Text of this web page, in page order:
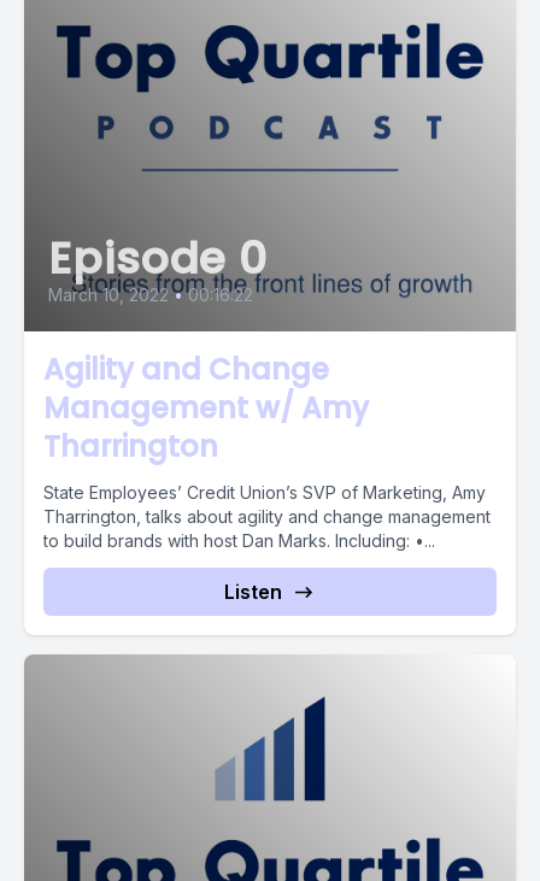
Episode 0
March 10, 2022 • 00:16:22
Agility and Change
Management w/ Amy
Tharrington
State Employees’ Credit Union’s SVP of Marketing, Amy
Tharrington, talks about agility and change management
to build brands with host Dan Marks. Including: •...
Listen